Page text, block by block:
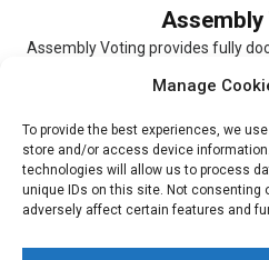
Manage
To provide the best experiences, we
store and/or access device
technologies will allow us to process
unique IDs on this site. Not consenting
adversely affect certain features and
Assembly
Assembly Voting provides fully
online Conference Voting, and